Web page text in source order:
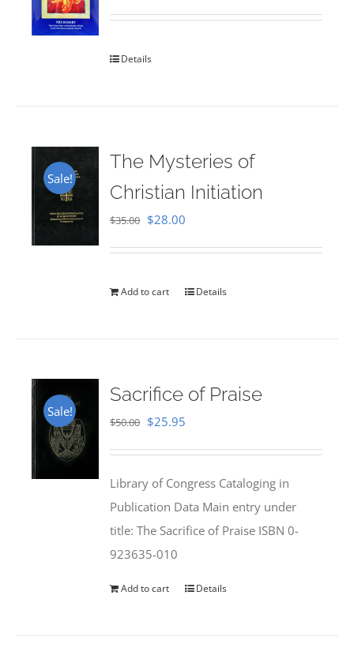
out of 5
Details
Sale!
The Mysteries of
Christian Initiation
$35.00 Original
$35.00.
$28.00
$28.00.
Add to cart Details
Sale!
Sacrifice of Praise
$50.00 Original
$50.00.
$25.95
$25.95.
Library of Congress Cataloging in
Publication Data Main entry under
title: The Sacrifice of Praise ISBN 0-
923635-010
Add to cart Details